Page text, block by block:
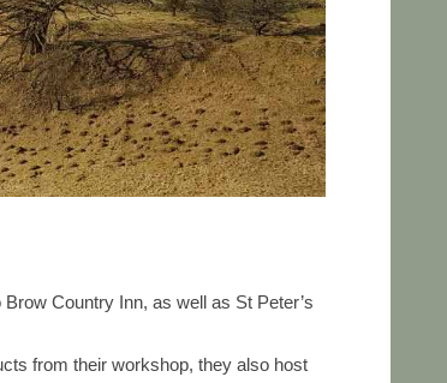
Country Inn, as well as St Peter’s
from their workshop, they also host